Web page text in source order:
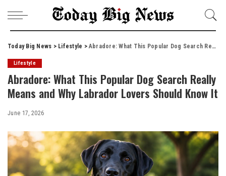
Today Big News > Lifestyle >Abradore: What This Popular Dog Search Really Means and Why Labrador Lovers Should Know It
Lifestyle
Abradore: What This Popular Dog Search Really
Means and Why Labrador Lovers Should Know It
June 17, 2026